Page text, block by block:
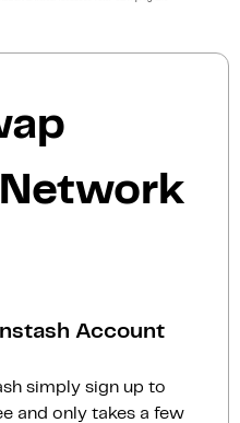
Account
simply sign up to
and only takes a few